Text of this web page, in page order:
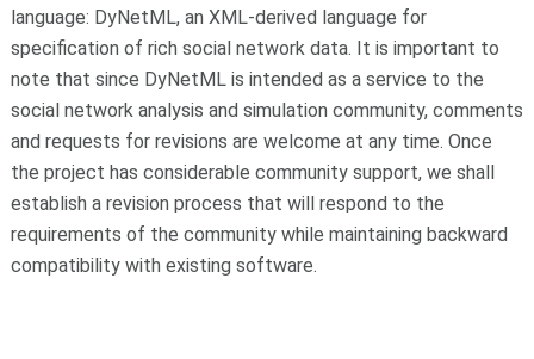
language: DyNetML, an XML-derived language for
specification of rich social network data. It is important to
note that since DyNetML is intended as a service to the
social network analysis and simulation community, comments
and requests for revisions are welcome at any time. Once
the project has considerable community support, we shall
establish a revision process that will respond to the
requirements of the community while maintaining backward
compatibility with existing software.